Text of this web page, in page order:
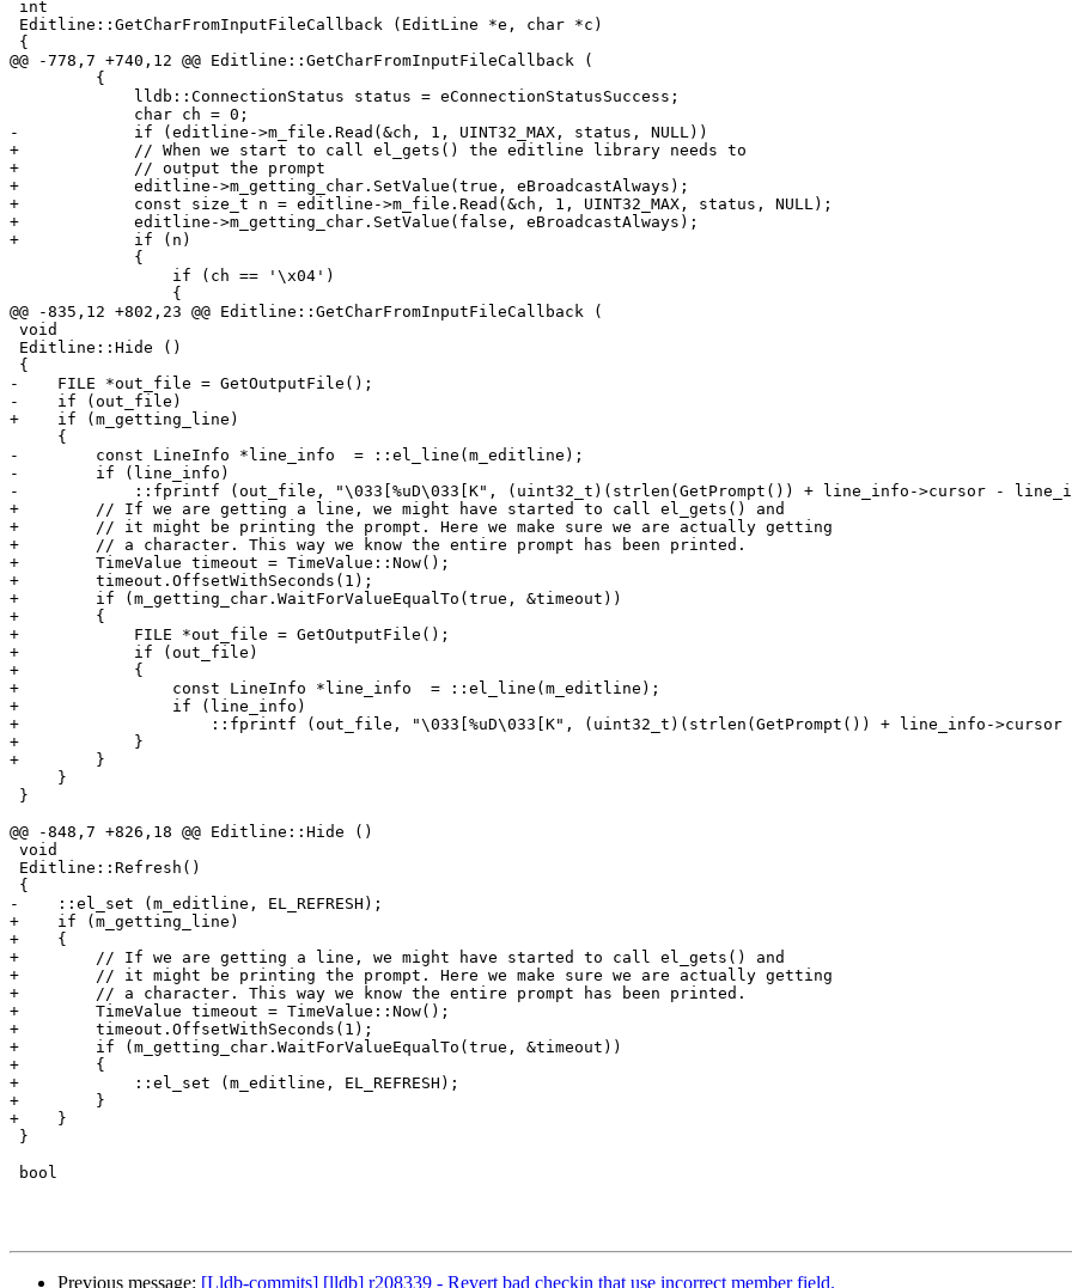
@@ -778,7 +740,12 @@ Editline::GetCharFromInputFileCallback (
-            if (editline->m_file.Read(&ch, 1, UINT32_MAX, status, NULL))
+            // When we start to call el_gets() the editline library needs to
+            // output the prompt
+            editline->m_getting_char.SetValue(true, eBroadcastAlways);
+            const size_t n = editline->m_file.Read(&ch, 1, UINT32_MAX, status, NULL);
+            editline->m_getting_char.SetValue(false, eBroadcastAlways);
+            if (n)
@@ -835,12 +802,23 @@ Editline::GetCharFromInputFileCallback (
-    FILE *out_file = GetOutputFile();
-    if (out_file)
+    if (m_getting_line)
-        const LineInfo *line_info  = ::el_line(m_editline);
-        if (line_info)
-            ::fprintf (out_file, "\033[%uD\033[K", (uint32_t)(strlen(GetPrompt()) + line_info->cursor -
+        // If we are getting a line, we might have started to call el_gets() and
+        // it might be printing the prompt. Here we make sure we are actually getting
+        // a character. This way we know the entire prompt has been printed.
+        TimeValue timeout = TimeValue::Now();
+        timeout.OffsetWithSeconds(1);
+        if (m_getting_char.WaitForValueEqualTo(true, &timeout))
+        {
+            FILE *out_file = GetOutputFile();
+            if (out_file)
+            {
+                const LineInfo *line_info  = ::el_line(m_editline);
+                if (line_info)
+                    ::fprintf (out_file, "\033[%uD\033[K", (uint32_t)(strlen(GetPrompt()) + line_info->cursor
+            }
+        }
@@ -848,7 +826,18 @@ Editline::Hide ()
-    ::el_set (m_editline, EL_REFRESH);
+    if (m_getting_line)
+    {
+        // If we are getting a line, we might have started to call el_gets() and
+        // it might be printing the prompt. Here we make sure we are actually getting
+        // a character. This way we know the entire prompt has been printed.
+        TimeValue timeout = TimeValue::Now();
+        timeout.OffsetWithSeconds(1);
+        if (m_getting_char.WaitForValueEqualTo(true, &timeout))
+        {
+            ::el_set (m_editline, EL_REFRESH);
+        }
+    }
Previous message: [Lldb-commits] [lldb] r208339 - Revert bad checkin that use incorrect member field.